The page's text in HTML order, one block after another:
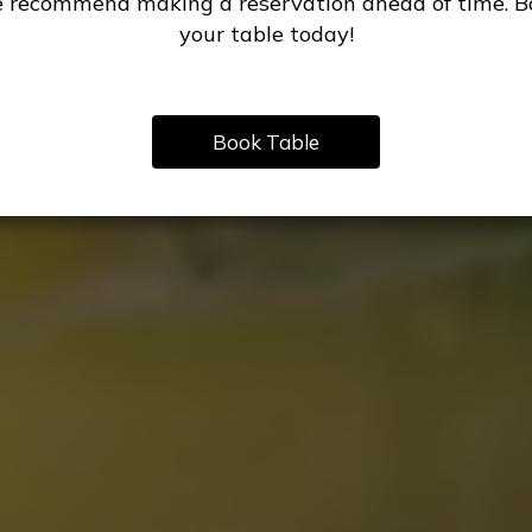
your table today!
Book Table